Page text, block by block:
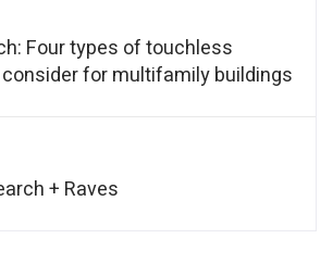
Four types of touchless
for multifamily buildings
+ Raves